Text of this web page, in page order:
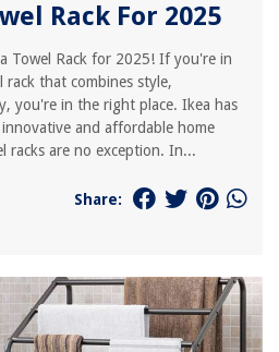
Rack For 2025
Towel Rack for 2025! If you're in
that combines style,
you're in the right place. Ikea has
and affordable home
racks are no exception. In...
Share: